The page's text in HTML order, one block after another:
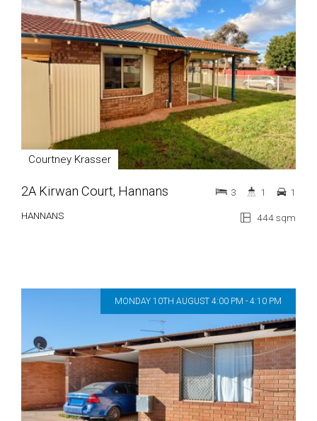
Courtney Krasser
2A Kirwan Court, Hannans
HANNANS 444 sqm
3 1 1
MONDAY 10TH AUGUST 4:00 PM - 4:10 PM